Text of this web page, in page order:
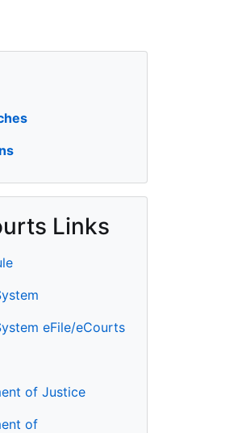
Links
eFile/eCourts
of Justice
of